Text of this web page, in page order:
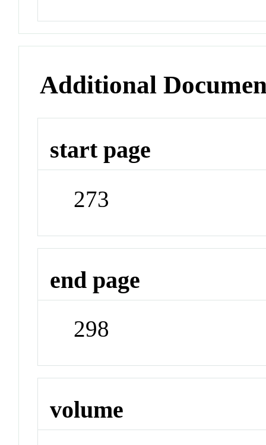
Additional
start page
273
end page
298
volume